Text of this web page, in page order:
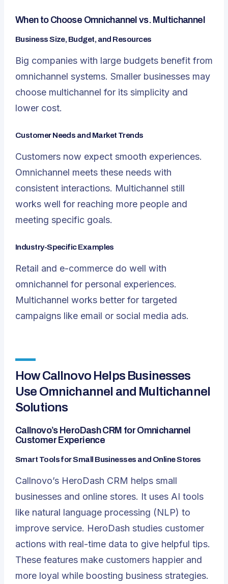
When to Choose Omnichannel vs. Multichannel
Business Size, Budget, and Resources
Big companies with large budgets benefit from
omnichannel systems. Smaller businesses may
choose multichannel for its simplicity and
lower cost.
Customer Needs and Market Trends
Customers now expect smooth experiences.
Omnichannel meets these needs with
consistent interactions. Multichannel still
works well for reaching more people and
meeting specific goals.
Industry-Specific Examples
Retail and e-commerce do well with
omnichannel for personal experiences.
Multichannel works better for targeted
campaigns like email or social media ads.
How Callnovo Helps Businesses
Use Omnichannel and Multichannel
Solutions
Callnovo’s HeroDash CRM for Omnichannel
Customer Experience
Smart Tools for Small Businesses and Online Stores
Callnovo’s HeroDash CRM helps small
businesses and online stores. It uses AI tools
like natural language processing (NLP) to
improve service. HeroDash studies customer
actions with real-time data to give helpful tips.
These features make customers happier and
more loyal while boosting business strategies.